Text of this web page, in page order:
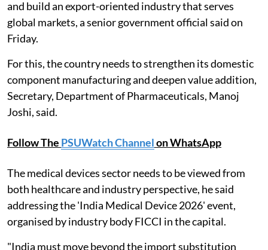
and build an export-oriented industry that serves
global markets, a senior government official said on
Friday.
For this, the country needs to strengthen its domestic
component manufacturing and deepen value addition,
Secretary, Department of Pharmaceuticals, Manoj
Joshi, said.
Follow The PSUWatch Channelon WhatsApp
The medical devices sector needs to be viewed from
both healthcare and industry perspective, he said
addressing the 'India Medical Device 2026' event,
organised by industry body FICCI in the capital.
"India must move beyond the import substitution